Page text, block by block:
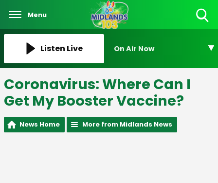
Menu
Listen Live On Air Now
Coronavirus: Where Can I
Get My Booster Vaccine?
News Home More from Midlands News